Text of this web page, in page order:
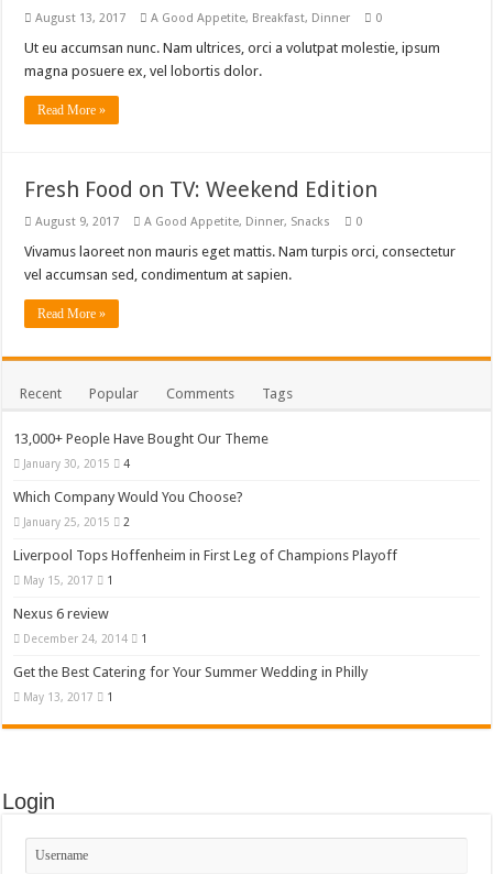
August 13, 2017 A Good Appetite, Breakfast, Dinner 0
Ut eu accumsan nunc. Nam ultrices, orci a volutpat molestie, ipsum
magna posuere ex, vel lobortis dolor.
Read More »
Fresh Food on TV: Weekend Edition
August 9, 2017 A Good Appetite, Dinner, Snacks 0
Vivamus laoreet non mauris eget mattis. Nam turpis orci, consectetur
vel accumsan sed, condimentum at sapien.
Read More »
Recent Popular Comments Tags
13,000+ People Have Bought Our Theme
January 30, 2015 4
Which Company Would You Choose?
January 25, 2015 2
Liverpool Tops Hoffenheim in First Leg of Champions Playoff
May 15, 2017 1
Nexus 6 review
December 24, 2014 1
Get the Best Catering for Your Summer Wedding in Philly
May 13, 2017 1
Login